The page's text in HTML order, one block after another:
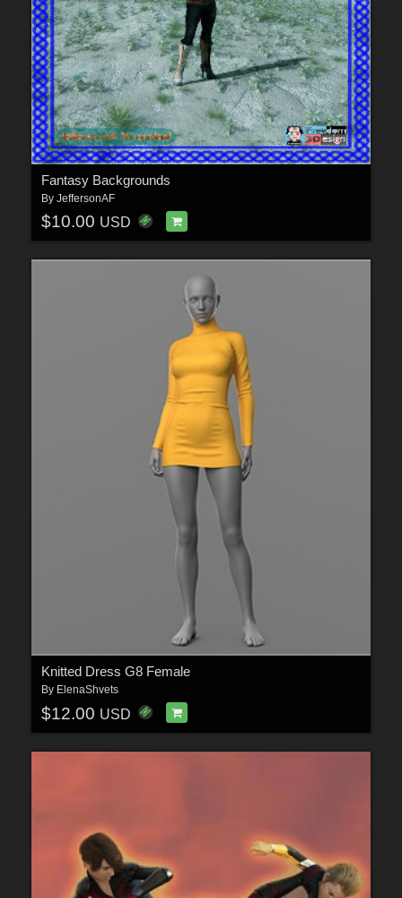
Fantasy Backgrounds
By JeffersonAF
$10.00 USD
Knitted Dress G8 Female
By ElenaShvets
$12.00 USD